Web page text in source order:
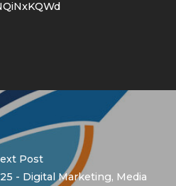
Post
- Digital Marketing, Media